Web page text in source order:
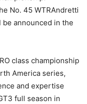
No. 45 WTRAndretti
be announced in the
class championship
America series,
and expertise
full season in